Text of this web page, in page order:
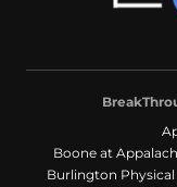
Boone at
Burlington Physical